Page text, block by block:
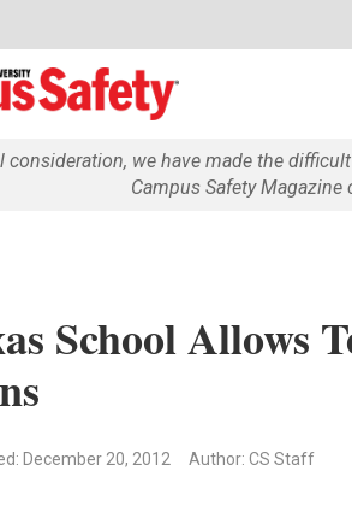
we have made the
Campus Safety
School Allows
December 20, 2012 Author: CS Staff